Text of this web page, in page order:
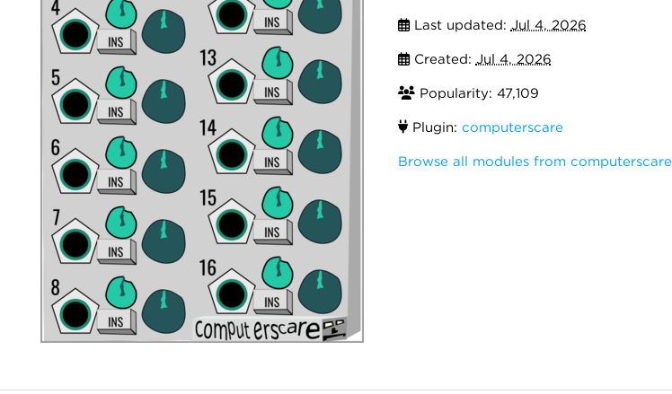
Last updated: Jul 4, 2026
Created: Jul 4, 2026
Popularity: 47,109
Plugin: computerscare
Browse all modules from computerscare